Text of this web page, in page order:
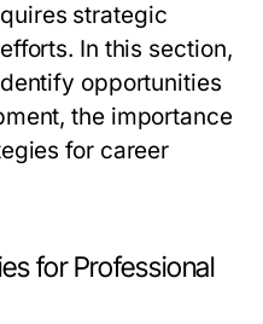
strategic
In this section,
opportunities
the importance
for career
for Professional